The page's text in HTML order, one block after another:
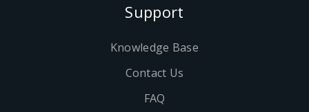
Support
Knowledge Base
Contact Us
FAQ